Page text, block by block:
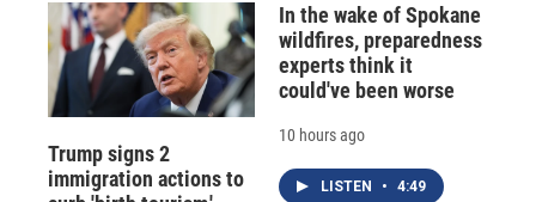
Trump signs 2
immigration actions to
In the wake of Spokane
wildfires, preparedness
experts think it
could've been worse
10 hours ago
LISTEN • 4:49